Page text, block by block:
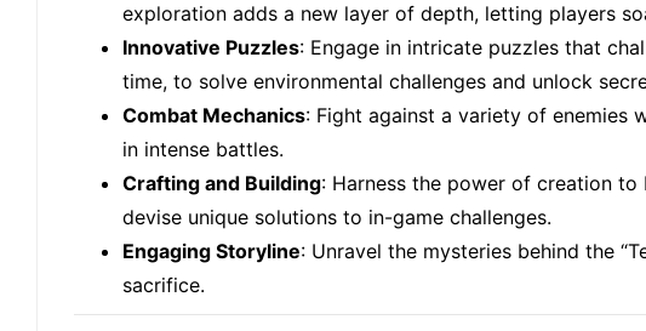
exploration adds a new layer of depth, letting players
Innovative Puzzles: Engage in intricate puzzles that
time, to solve environmental challenges and unlock
Combat Mechanics: Fight against a variety of enemies
in intense battles.
Crafting and Building: Harness the power of creation
devise unique solutions to in-game challenges.
Engaging Storyline: Unravel the mysteries behind the
sacrifice.